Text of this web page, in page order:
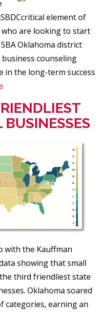
element of
who are looking to start
Oklahoma district
counseling
in the long-term success
with the Kauffman
showing that small
third friendliest state
Oklahoma soared
categories, earning an